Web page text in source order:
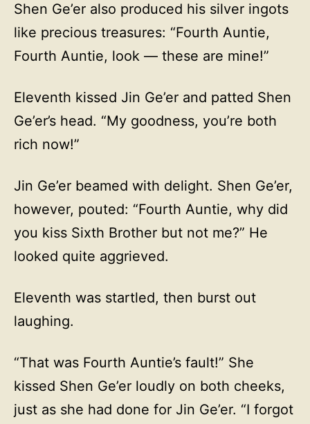
Shen Ge’er also produced his silver ingots
like precious treasures: “Fourth Auntie,
Fourth Auntie, look — these are mine!”
Eleventh kissed Jin Ge’er and patted Shen
Ge’er’s head. “My goodness, you’re both
rich now!”
Jin Ge’er beamed with delight. Shen Ge’er,
however, pouted: “Fourth Auntie, why did
you kiss Sixth Brother but not me?” He
looked quite aggrieved.
Eleventh was startled, then burst out
laughing.
“That was Fourth Auntie’s fault!” She
kissed Shen Ge’er loudly on both cheeks,
just as she had done for Jin Ge’er. “I forgot